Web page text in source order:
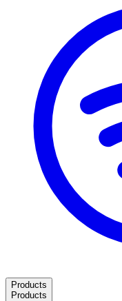
Products
Products